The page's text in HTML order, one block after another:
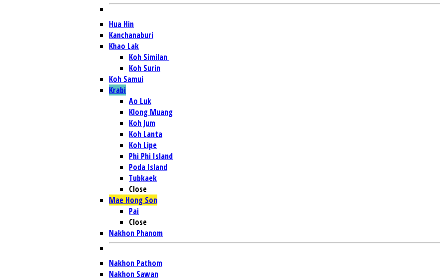
Hua Hin
Kanchanaburi
Khao Lak
Koh Similan
Koh Surin
Koh Samui
Krabi
Ao Luk
Klong Muang
Koh Jum
Koh Lanta
Koh Lipe
Phi Phi Island
Poda Island
Tubkaek
Close
Mae Hong Son
Pai
Close
Nakhon Phanom
Nakhon Pathom
Nakhon Sawan